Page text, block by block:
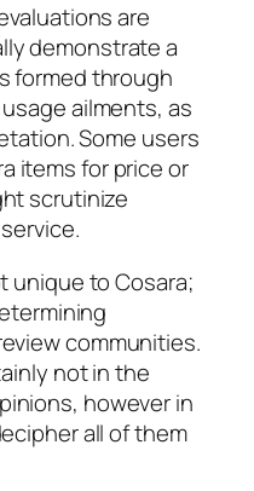
are
demonstrate a
formed through
ailments, as
Some users
items for price or
scrutinize
unique to Cosara;
communities.
not in the
however in
all of them